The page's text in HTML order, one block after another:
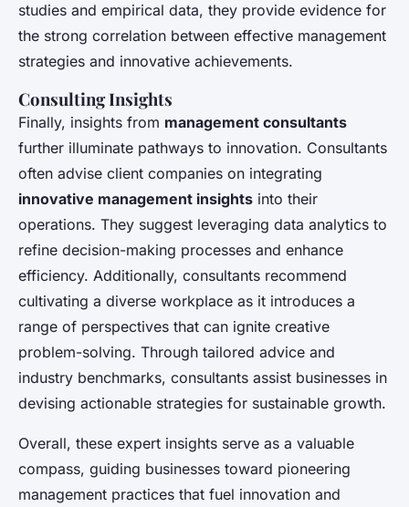
studies and empirical data, they provide evidence for
the strong correlation between effective management
strategies and innovative achievements.
Consulting Insights
Finally, insights from management consultants
further illuminate pathways to innovation. Consultants
often advise client companies on integrating
innovative management insights into their
operations. They suggest leveraging data analytics to
refine decision-making processes and enhance
efficiency. Additionally, consultants recommend
cultivating a diverse workplace as it introduces a
range of perspectives that can ignite creative
problem-solving. Through tailored advice and
industry benchmarks, consultants assist businesses in
devising actionable strategies for sustainable growth.
Overall, these expert insights serve as a valuable
compass, guiding businesses toward pioneering
management practices that fuel innovation and